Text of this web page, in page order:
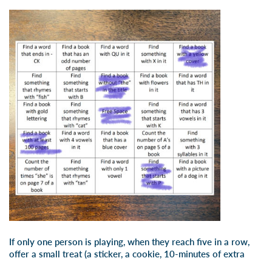
If only one person is playing, when they reach five in a row,
offer a small treat (a sticker, a cookie, 10-minutes of extra